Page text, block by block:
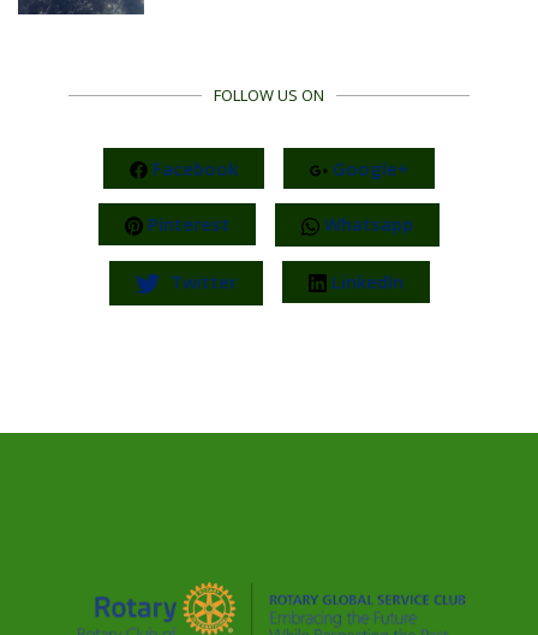
FOLLOW US ON
Facebook Google+
Pinterest Whatsapp
Twitter LinkedIn